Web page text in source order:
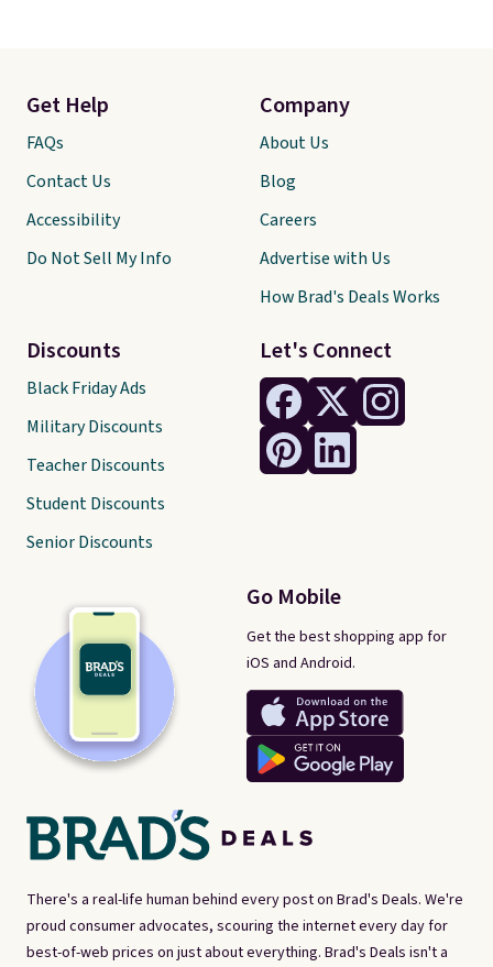
There's a real-life human behind every post on Brad's Deals. We're
proud consumer advocates, scouring the internet every day for
best-of-web prices on just about everything. Brad's Deals isn't a
Let's Connect
Go Mobile
Get the best shopping app for
iOS and Android.
Get Help
FAQs
Contact Us
Accessibility
Do Not Sell My Info
Discounts
Black Friday Ads
Military Discounts
Teacher Discounts
Student Discounts
Senior Discounts
Company
About Us
Blog
Careers
Advertise with Us
How Brad's Deals Works